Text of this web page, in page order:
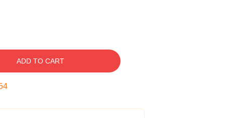
ADD TO CART